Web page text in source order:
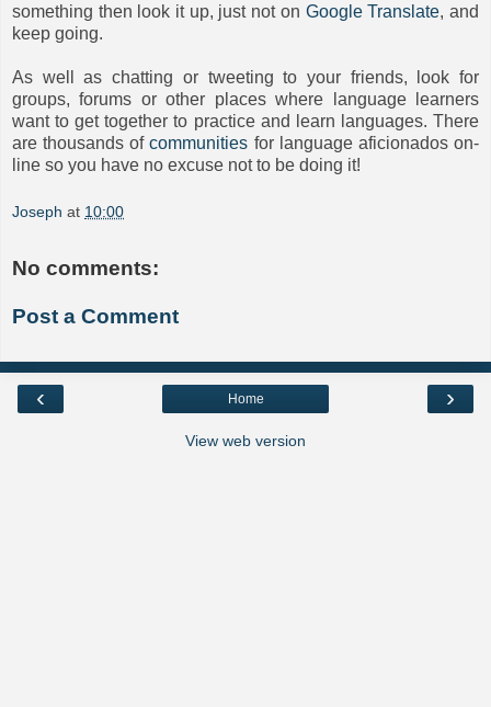
something then look it up, just not on Google Translate, and
keep going.
As well as chatting or tweeting to your friends, look for
groups, forums or other places where language learners
want to get together to practice and learn languages. There
are thousands ofcommunities for language aficionados on-
line so you have no excuse not to be doing it!
Joseph at 10:00
No comments:
Post a Comment
‹ ›
Home
View web version